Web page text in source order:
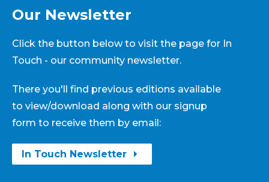
Our Newsletter
Click the button below to visit the page for In
Touch - our community newsletter.
There you'll find previous editions available
to view/download along with our signup
form to receive them by email:
In Touch Newsletter